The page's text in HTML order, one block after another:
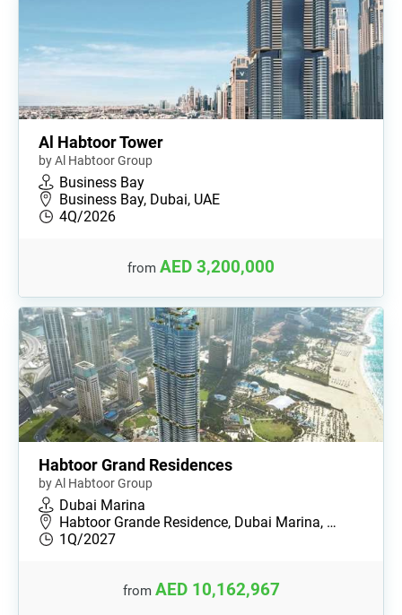
Al Habtoor Tower
by Al Habtoor Group
Business Bay
Business Bay, Dubai, UAE
4Q/2026
from AED 3,200,000
Habtoor Grand Residences
by Al Habtoor Group
Dubai Marina
Habtoor Grande Residence, Dubai Marina, …
1Q/2027
from AED 10,162,967